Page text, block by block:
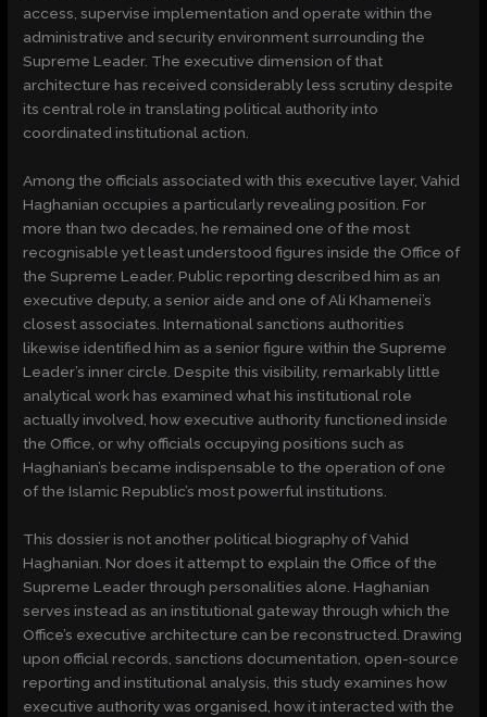
access, supervise implementation and operate within the
administrative and security environment surrounding the
Supreme Leader. The executive dimension of that
architecture has received considerably less scrutiny despite
its central role in translating political authority into
coordinated institutional action.
Among the officials associated with this executive layer, Vahid
Haghanian occupies a particularly revealing position. For
more than two decades, he remained one of the most
recognisable yet least understood figures inside the Office of
the Supreme Leader. Public reporting described him as an
executive deputy, a senior aide and one of Ali Khamenei’s
closest associates. International sanctions authorities
likewise identified him as a senior figure within the Supreme
Leader’s inner circle. Despite this visibility, remarkably little
analytical work has examined what his institutional role
actually involved, how executive authority functioned inside
the Office, or why officials occupying positions such as
Haghanian’s became indispensable to the operation of one
of the Islamic Republic’s most powerful institutions.
This dossier is not another political biography of Vahid
Haghanian. Nor does it attempt to explain the Office of the
Supreme Leader through personalities alone. Haghanian
serves instead as an institutional gateway through which the
Office’s executive architecture can be reconstructed. Drawing
upon official records, sanctions documentation, open-source
reporting and institutional analysis, this study examines how
executive authority was organised, how it interacted with the